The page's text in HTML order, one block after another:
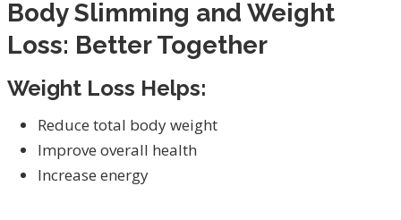
Body Slimming and Weight
Loss: Better Together
Weight Loss Helps:
Reduce total body weight
Improve overall health
Increase energy